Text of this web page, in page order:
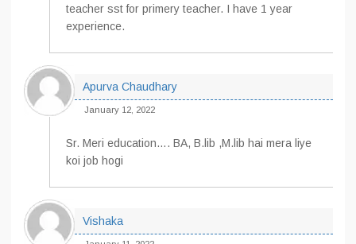
teacher sst for primery teacher. I have 1 year
experience.
Apurva Chaudhary
January 12, 2022
Sr. Meri education…. BA, B.lib ,M.lib hai mera liye
koi job hogi
Vishaka